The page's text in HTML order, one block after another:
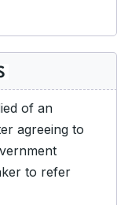
of an
agreeing to
to refer